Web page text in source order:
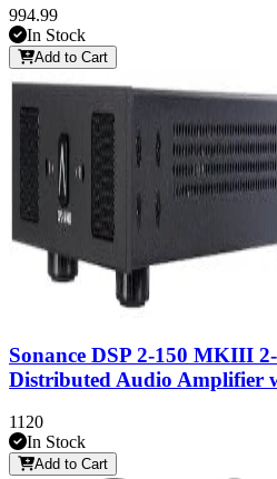
994.99
In Stock
Add to Cart
Sonance DSP 2-150 MKIII
Distributed Audio Amplifier
1120
In Stock
Add to Cart